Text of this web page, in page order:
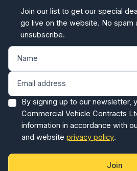
unsubscribe.
By signing up to our newsletter,
Commercial Vehicle Contracts
information in accordance with
and websiteprivacy policy
Join